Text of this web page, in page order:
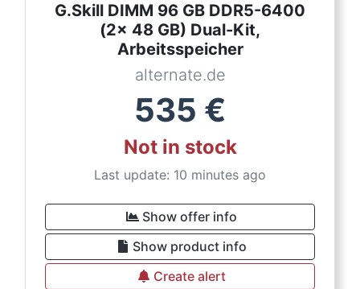
G.Skill DIMM 96 GB DDR5-6400
(2x 48 GB) Dual-Kit,
Arbeitsspeicher
alternate.de
535 €
Not in stock
Last update: 10 minutes ago
Show offer info
Show product info
Create alert